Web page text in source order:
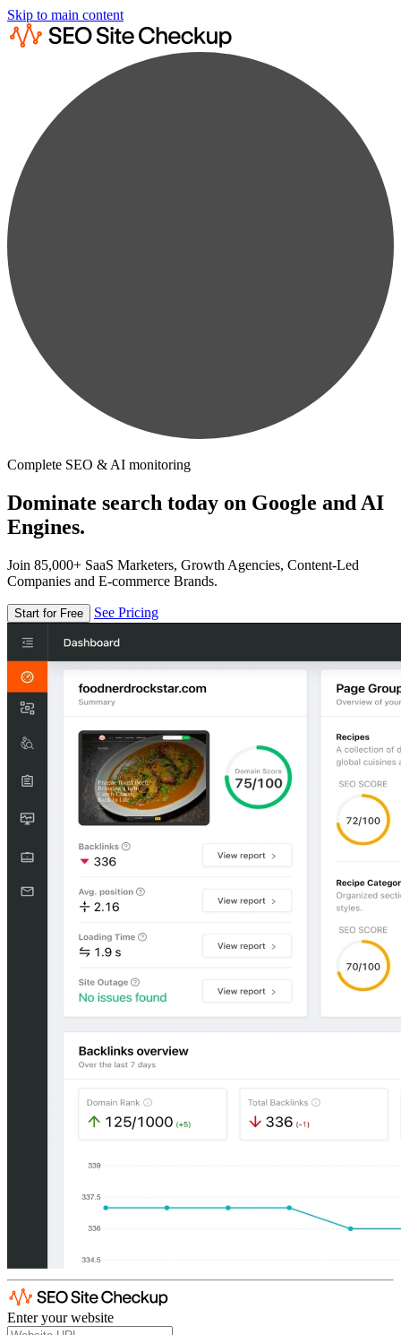
Skip to main content
Complete SEO & AI monitoring
Dominate search today on Google and AI
Engines.
Join 85,000+ SaaS Marketers, Growth Agencies, Content-Led
Companies and E-commerce Brands.
Start for Free See Pricing
Enter your website